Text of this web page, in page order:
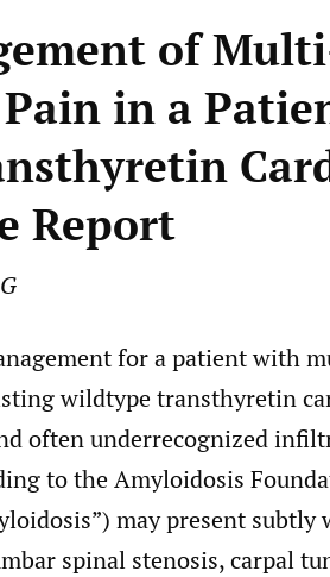
of
in a
Report
for a patient with
wildtype transthyretin
often underrecognized
to the Amyloidosis
may present subtly
spinal stenosis, carpal